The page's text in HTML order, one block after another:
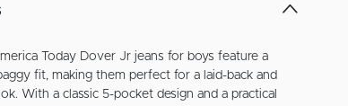
Today Dover Jr jeans for boys feature a
fit, making them perfect for a laid-back and
With a classic 5-pocket design and a practical